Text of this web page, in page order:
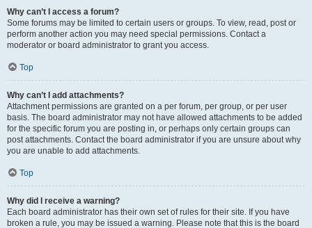
Why can’t I access a forum?
Some forums may be limited to certain users or groups. To view, read, post or
perform another action you may need special permissions. Contact a
moderator or board administrator to grant you access.
Top
Why can’t I add attachments?
Attachment permissions are granted on a per forum, per group, or per user
basis. The board administrator may not have allowed attachments to be added
for the specific forum you are posting in, or perhaps only certain groups can
post attachments. Contact the board administrator if you are unsure about why
you are unable to add attachments.
Top
Why did I receive a warning?
Each board administrator has their own set of rules for their site. If you have
broken a rule, you may be issued a warning. Please note that this is the board